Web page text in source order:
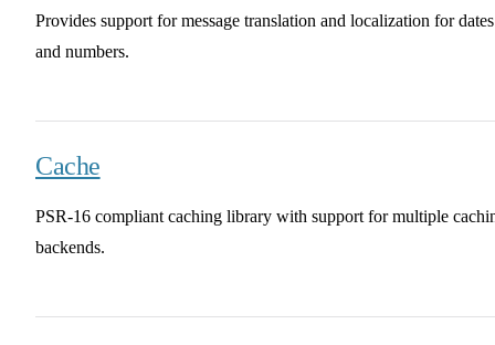
Provides support for message translation and localization for dates
and numbers.
Cache
PSR-16 compliant caching library with support for multiple
backends.